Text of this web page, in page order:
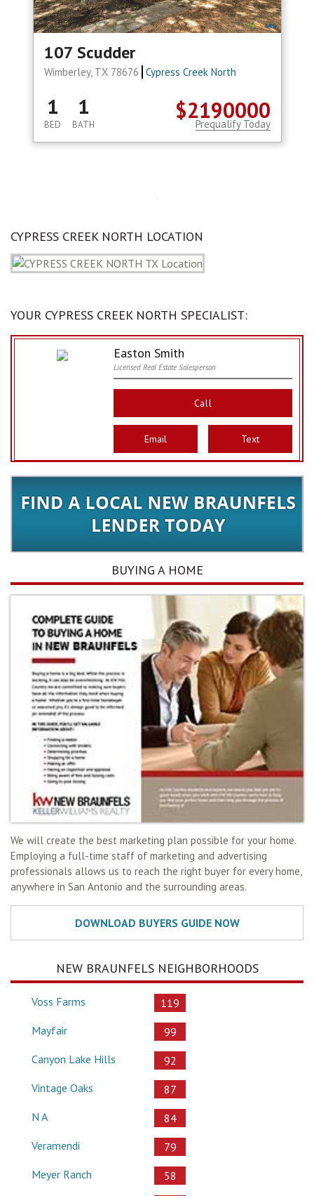
107 Scudder
Wimberley, TX 78676 Cypress Creek North
$2190000
1
BED
1
BATH Prequalify Today
CYPRESS CREEK NORTH LOCATION
YOUR CYPRESS CREEK NORTH SPECIALIST:
Easton Smith
Licensed Real Estate Salesperson
Call
Email Text
BUYING A HOME
We will create the best marketing plan possible for your home.
Employing a full-time staff of marketing and advertising
professionals allows us to reach the right buyer for every home,
anywhere in San Antonio and the surrounding areas.
NEW BRAUNFELS NEIGHBORHOODS
Voss Farms
119
Mayfair
99
Canyon Lake Hills
92
Vintage Oaks
87
N A
84
Veramendi
79
Meyer Ranch
58